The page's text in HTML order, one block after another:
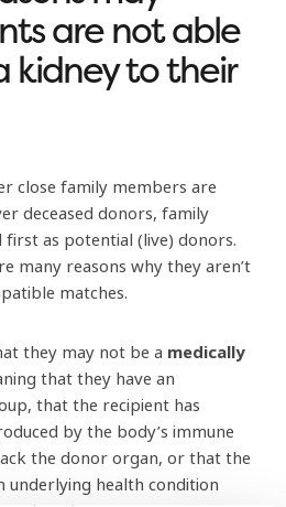
are not able
kidney to their
close family members are
deceased donors, family
first as potential (live) donors.
many reasons why they aren’t
matches.
they may not be a medically
that they have an
that the recipient has
by the body’s immune
the donor organ, or that the
underlying health condition